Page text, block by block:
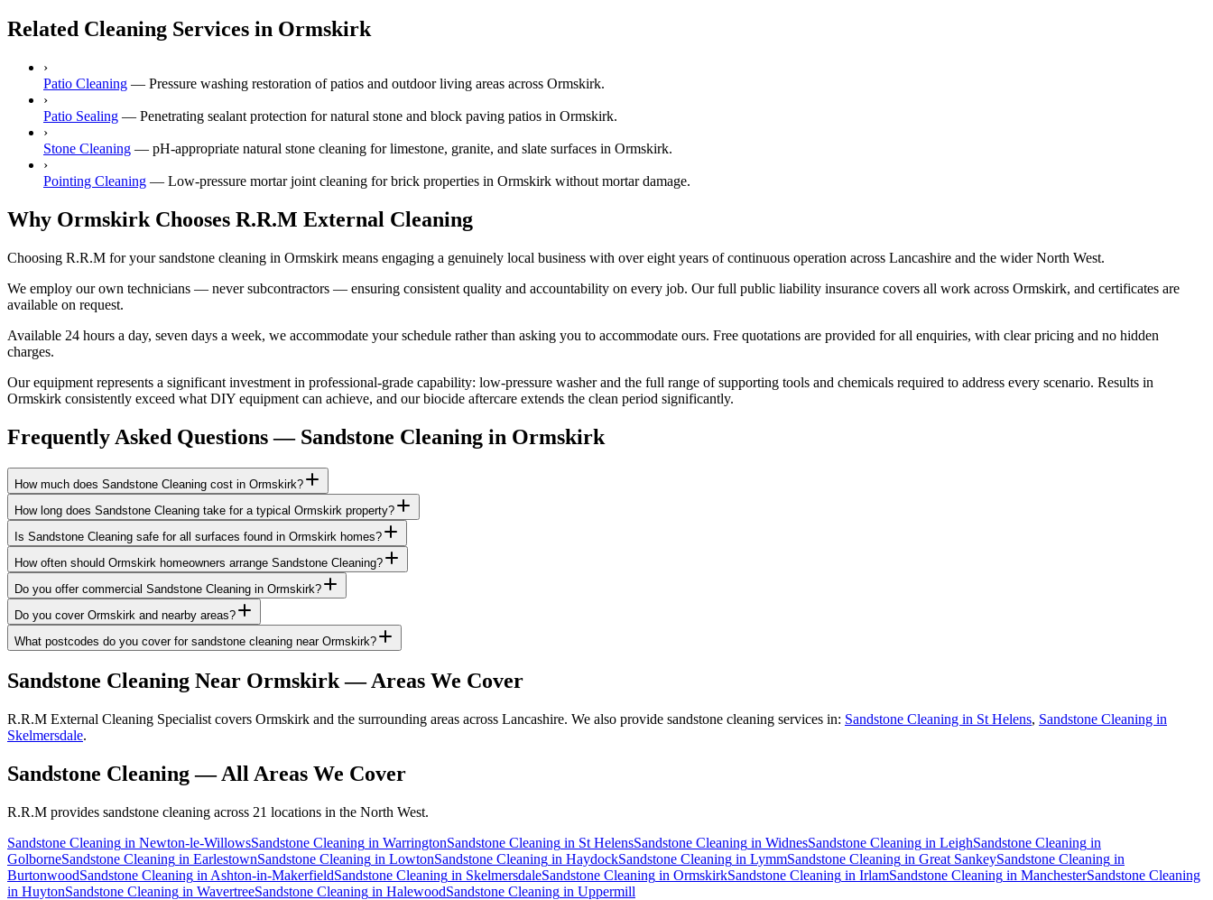
Related Cleaning Services in Ormskirk
›
Patio Cleaning — Pressure washing restoration of patios and outdoor living areas across Ormskirk.
›
Patio Sealing — Penetrating sealant protection for natural stone and block paving patios in Ormskirk.
›
Stone Cleaning — pH-appropriate natural stone cleaning for limestone, granite, and slate surfaces in Ormskirk.
›
Pointing Cleaning — Low-pressure mortar joint cleaning for brick properties in Ormskirk without mortar damage.
Why Ormskirk Chooses R.R.M External Cleaning
Choosing R.R.M for your sandstone cleaning in Ormskirk means engaging a genuinely local business with over eight years of continuous operation across Lancashire and the wider North West.
We employ our own technicians — never subcontractors — ensuring consistent quality and accountability on every job. Our full public liability insurance covers all work across Ormskirk, and certificates are
available on request.
Available 24 hours a day, seven days a week, we accommodate your schedule rather than asking you to accommodate ours. Free quotations are provided for all enquiries, with clear pricing and no hidden
charges.
Our equipment represents a significant investment in professional-grade capability: low-pressure washer and the full range of supporting tools and chemicals required to address every scenario. Results in
Ormskirk consistently exceed what DIY equipment can achieve, and our biocide aftercare extends the clean period significantly.
Frequently Asked Questions — Sandstone Cleaning in Ormskirk
How much does Sandstone Cleaning cost in Ormskirk?
How long does Sandstone Cleaning take for a typical Ormskirk property?
Is Sandstone Cleaning safe for all surfaces found in Ormskirk homes?
How often should Ormskirk homeowners arrange Sandstone Cleaning?
Do you offer commercial Sandstone Cleaning in Ormskirk?
Do you cover Ormskirk and nearby areas?
What postcodes do you cover for sandstone cleaning near Ormskirk?
Sandstone Cleaning Near Ormskirk— Areas We Cover
R.R.M External Cleaning Specialist covers Ormskirk and the surrounding areas across Lancashire. We also provide sandstone cleaning services in: Sandstone Cleaning in St Helens, Sandstone Cleaning in
Skelmersdale.
Sandstone Cleaning— All Areas We Cover
R.R.M provides sandstone cleaning across 21 locations in the North West.
Sandstone Cleaning in Newton-le-WillowsSandstone Cleaning in WarringtonSandstone Cleaning in St HelensSandstone Cleaning in WidnesSandstone Cleaning in LeighSandstone Cleaning in
GolborneSandstone Cleaning in EarlestownSandstone Cleaning in LowtonSandstone Cleaning in HaydockSandstone Cleaning in LymmSandstone Cleaning in Great SankeySandstone Cleaning in
BurtonwoodSandstone Cleaning in Ashton-in-MakerfieldSandstone Cleaning in SkelmersdaleSandstone Cleaning in OrmskirkSandstone Cleaning in IrlamSandstone Cleaning in ManchesterSandstone Cleaning
in HuytonSandstone Cleaning in WavertreeSandstone Cleaning in HalewoodSandstone Cleaning in Uppermill